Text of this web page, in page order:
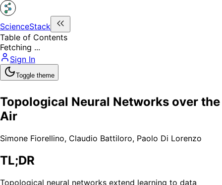
ScienceStack
Table of Contents
Fetching ...
Sign In
Toggle theme
Topological Neural Networks over the
Air
Simone Fiorellino, Claudio Battiloro, Paolo Di Lorenzo
TL;DR
Topological neural networks extend learning to data